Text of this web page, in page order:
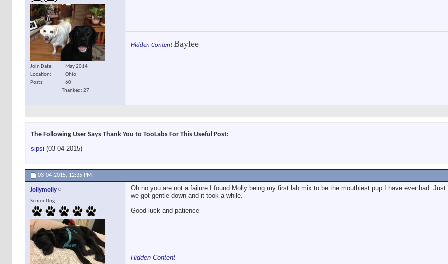
Join Date
May 2014
Location
Ohio
Posts
60
Thanked: 27
Hidden Content Baylee
The Following User Says Thank You to TooLabs For This Useful Post:
sipsi (03-04-2015)
03-04-2015, 12:35 PM
Jollymolly
Senior Dog
Oh no you are not a failure I found Molly being my first lab mix to be the mouthiest pup I have ever had.
we got gentle down and it took a while.
Good luck and patience
Hidden Content